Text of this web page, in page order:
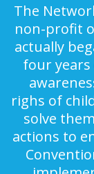
The
non-profit
actually
four
righs of
solve
actions to